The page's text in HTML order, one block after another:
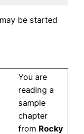
be started
You are
reading a
sample
chapter
from Rocky